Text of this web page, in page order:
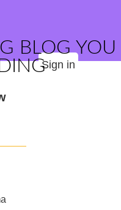
BLOG YOU
Sign in